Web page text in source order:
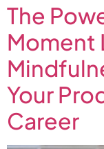
The
Moment
Your
Career